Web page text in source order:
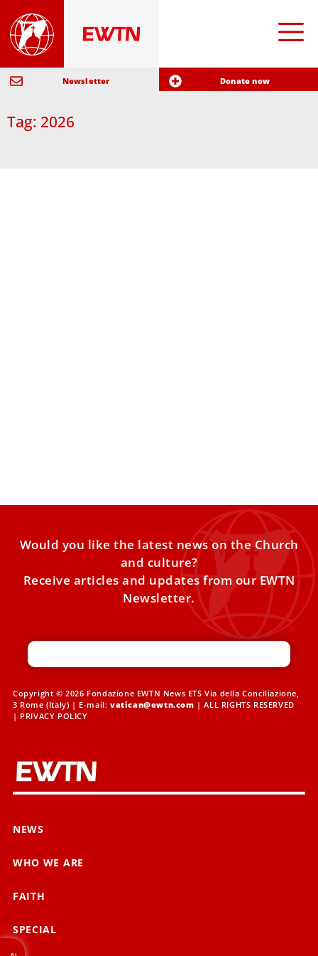
Newsletter Donate now
Tag: 2026
Would you like the latest news on the Church
and culture?
Receive articles and updates from our EWTN
Newsletter.
Copyright © 2026 Fondazione EWTN News ETS Via della Conciliazione,
3 Rome (Italy) | E-mail: vatican@ewtn.com | ALL RIGHTS RESERVED
| PRIVACY POLICY
NEWS
WHO WE ARE
FAITH
SPECIAL